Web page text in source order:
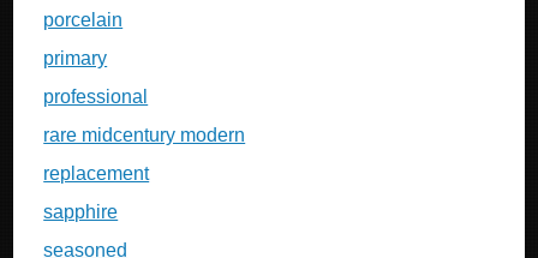
porcelain
primary
professional
rare midcentury modern
replacement
sapphire
seasoned